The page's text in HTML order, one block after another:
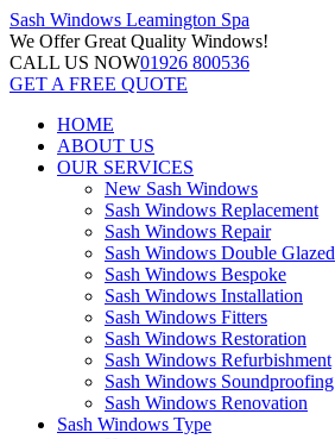
Sash Windows Leamington Spa
We OfferGreat Quality Windows!
CALL US NOW01926 800536
GET A FREE QUOTE
HOME
ABOUT US
OUR SERVICES
New Sash Windows
Sash Windows Replacement
Sash Windows Repair
Sash Windows Double Glazed
Sash Windows Bespoke
Sash Windows Installation
Sash Windows Fitters
Sash Windows Restoration
Sash Windows Refurbishment
Sash Windows Soundproofing
Sash Windows Renovation
Sash Windows Type